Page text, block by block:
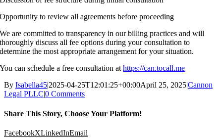
Opportunity to review all agreements before proceeding
We are committed to transparency in our billing practices and will
thoroughly discuss all fee options during your consultation to
determine the most appropriate arrangement for your situation.
You can schedule a free consultation athttps://can.tocall.me
By Isabella45|2025-04-25T12:01:25+00:00April 25, 2025|Cannon
Legal PLLC|0 Comments
Share This Story, Choose Your Platform!
FacebookXLinkedInEmail